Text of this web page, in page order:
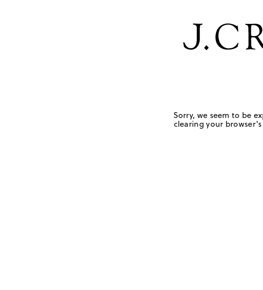
Sorry, we seem to be
clearing your